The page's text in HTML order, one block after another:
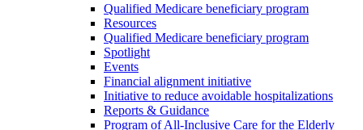
Qualified Medicare beneficiary program
Resources
Qualified Medicare beneficiary program
Spotlight
Events
Financial alignment initiative
Initiative to reduce avoidable hospitalizations
Reports & Guidance
Program of All-Inclusive Care for the Elderly